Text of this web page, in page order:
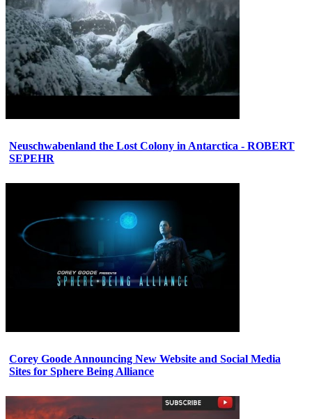
Neuschwabenland the Lost Colony in Antarctica - ROBERT
SEPEHR
Corey Goode Announcing New Website and Social Media
Sites for Sphere Being Alliance